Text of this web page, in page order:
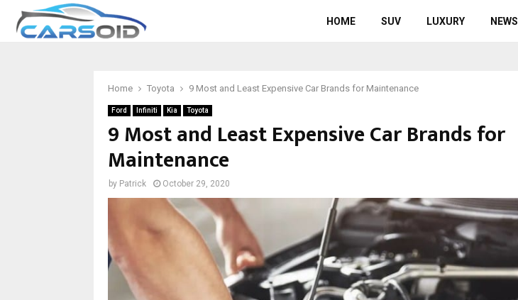
HOME SUV LUXURY NEWS
Home Toyota 9 Most and Least Expensive Car Brands for Maintenance
Ford Infiniti Kia Toyota
9 Most and Least Expensive Car Brands for
Maintenance
by Patrick October 29, 2020